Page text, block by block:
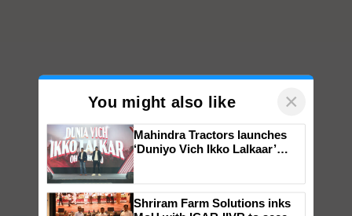
You might also like ×
campaign in Punjab, in
collaboration with Sukhbir